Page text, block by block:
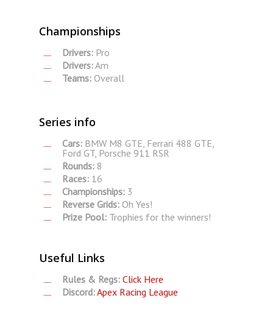
Championships
Drivers: Pro
Drivers:Am
Teams: Overall
Series info
Cars: BMW M8 GTE, Ferrari 488 GTE,
Ford GT, Porsche 911 RSR
Rounds: 8
Races: 16
Championships: 3
Reverse Grids: Oh Yes!
Prize Pool: Trophies for the winners!
Useful Links
Rules & Regs: Click Here
Discord:Apex Racing League